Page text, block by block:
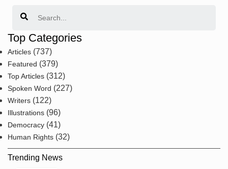
Top Categories
Articles (737)
Featured (379)
Top Articles (312)
Spoken Word (227)
Writers (122)
Illustrations (96)
Democracy (41)
Human Rights (32)
Trending News